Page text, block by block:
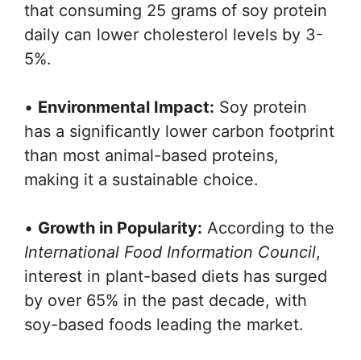
that consuming 25 grams of soy protein
daily can lower cholesterol levels by 3-
5%.
• Environmental Impact: Soy protein
has a significantly lower carbon footprint
than most animal-based proteins,
making it a sustainable choice.
• Growth in Popularity: According to the
International Food Information Council,
interest in plant-based diets has surged
by over 65% in the past decade, with
soy-based foods leading the market.